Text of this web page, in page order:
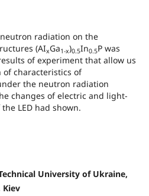
radiation on the
(AIxGa1-x)0.5In0.5P was
of experiment that allow us
characteristics of
the neutron radiation
changes of electric and light-
LED had shown.
University of Ukraine,